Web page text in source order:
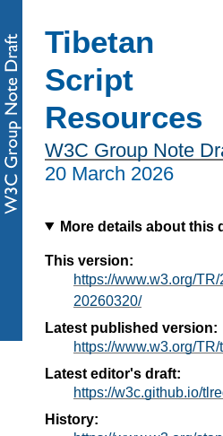
Tibetan
Script
Resources
W3C Group Note
20 March 2026
More details about this
This version:
https://www.w3.org/
20260320/
Latest published version:
https://www.w3.org/
Latest editor's draft:
https://w3c.github.io/
History: